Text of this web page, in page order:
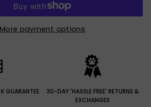
More payment options
GUARANTEE
30-DAY 'HASSLE FREE' RETURNS &
EXCHANGES